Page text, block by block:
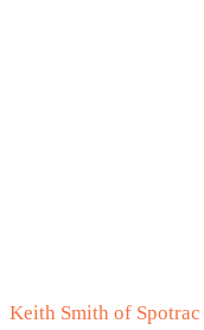
Keith Smith of Spotrac